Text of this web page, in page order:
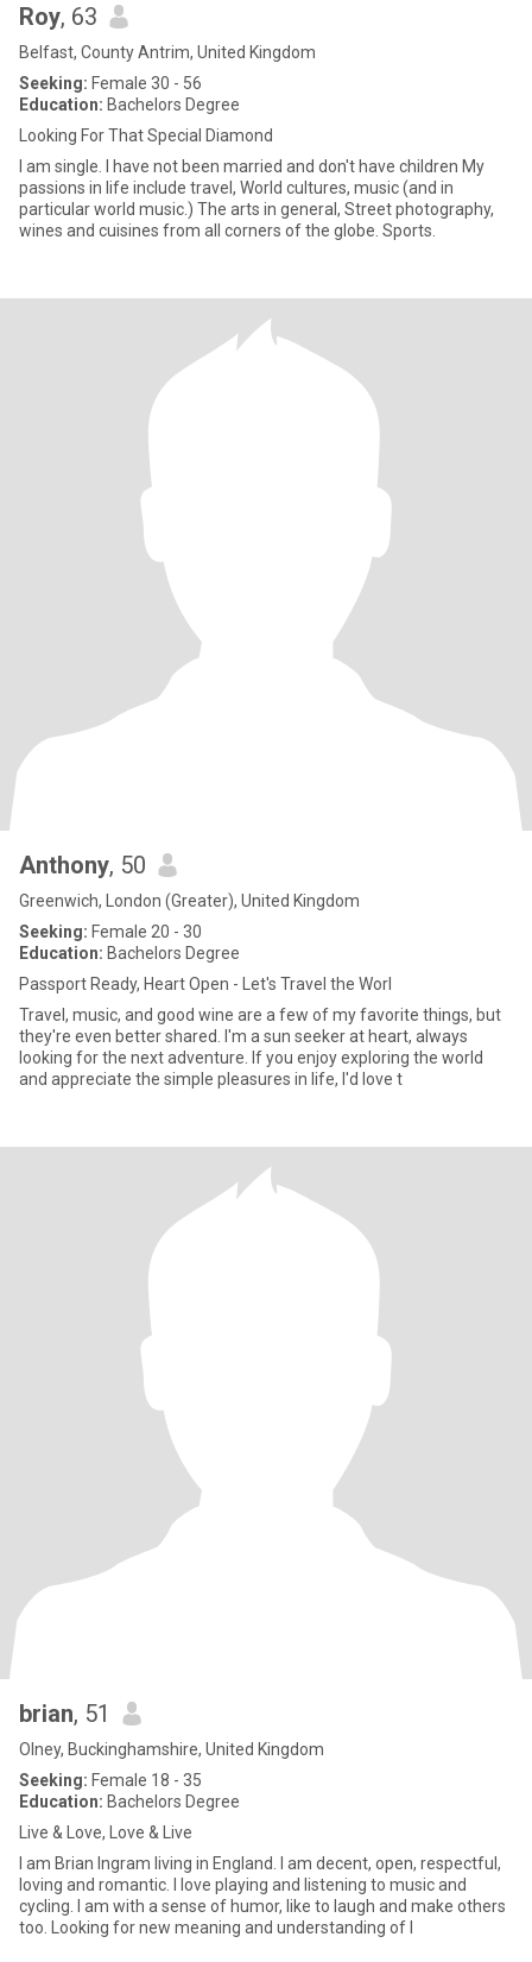
Roy, 63
Belfast, County Antrim, United Kingdom
Seeking: Female 30 - 56
Education: Bachelors Degree
Looking For That Special Diamond
I am single. I have not been married and don't have children My
passions in life include travel, World cultures, music (and in
particular world music.) The arts in general, Street photography,
wines and cuisines from all corners of the globe. Sports.
Anthony, 50
Greenwich, London (Greater), United Kingdom
Seeking: Female 20 - 30
Education: Bachelors Degree
Passport Ready, Heart Open - Let's Travel the Worl
Travel, music, and good wine are a few of my favorite things, but
they're even better shared. I'm a sun seeker at heart, always
looking for the next adventure. If you enjoy exploring the world
and appreciate the simple pleasures in life, I'd love t
brian, 51
Olney, Buckinghamshire, United Kingdom
Seeking: Female 18 - 35
Education: Bachelors Degree
Live & Love, Love & Live
I am Brian Ingram living in England. I am decent, open, respectful,
loving and romantic. I love playing and listening to music and
cycling. I am with a sense of humor, like to laugh and make others
too. Looking for new meaning and understanding of l